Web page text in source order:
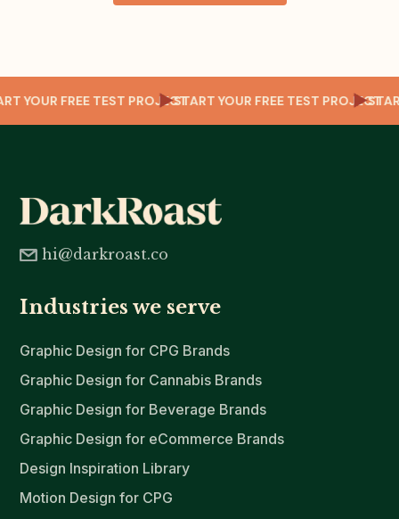
YOUR FREE TEST PROJECTSTART YOUR FREE TEST PROJECT
hi@darkroast.co
Industries we serve
Graphic Design for CPG Brands
Graphic Design for Cannabis Brands
Graphic Design for Beverage Brands
Graphic Design for eCommerce Brands
Design Inspiration Library
Motion Design for CPG